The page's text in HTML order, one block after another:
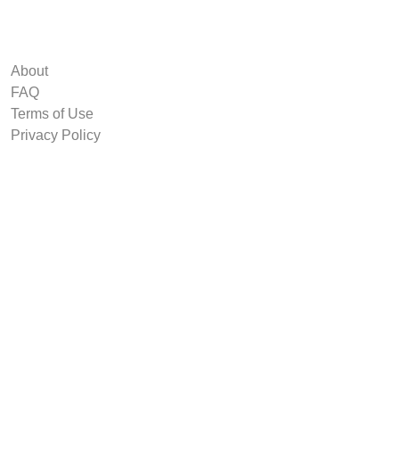
About
FAQ
Terms of Use
Privacy Policy